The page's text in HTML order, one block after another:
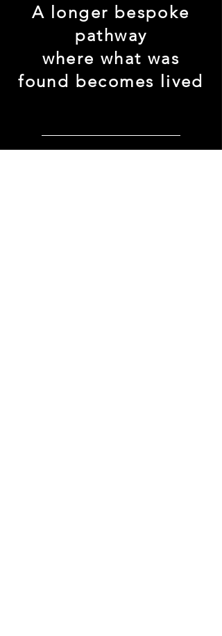
A longer bespoke
pathway
where what was
found becomes lived